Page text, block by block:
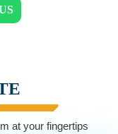
at your fingertips